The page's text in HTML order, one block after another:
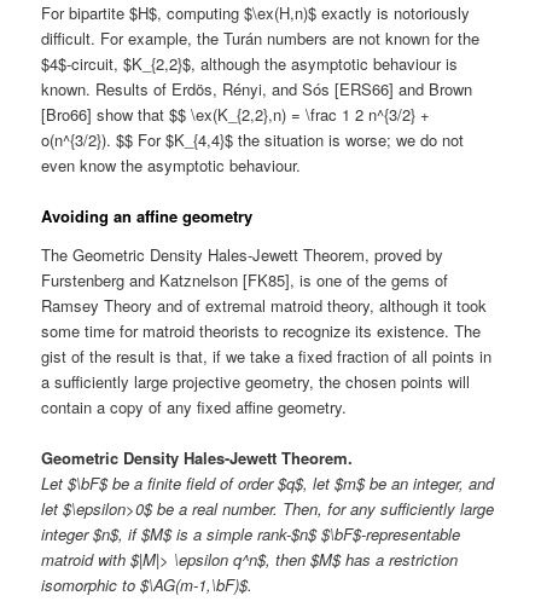
For bipartite $H$, computing $\ex(H,n)$ exactly is notoriously
difficult. For example, the Turán numbers are not known for the
$4$-circuit, $K_{2,2}$, although the asymptotic behaviour is
known. Results of Erdös, Rényi, and Sós [ERS66] and Brown
[Bro66] show that $$ \ex(K_{2,2},n) = \frac 1 2 n^{3/2} +
o(n^{3/2}). $$ For $K_{4,4}$ the situation is worse; we do not
even know the asymptotic behaviour.
Avoiding an affine geometry
The Geometric Density Hales-Jewett Theorem, proved by
Furstenberg and Katznelson [FK85], is one of the gems of
Ramsey Theory and of extremal matroid theory, although it took
some time for matroid theorists to recognize its existence. The
gist of the result is that, if we take a fixed fraction of all points in
a sufficiently large projective geometry, the chosen points will
contain a copy of any fixed affine geometry.
Geometric Density Hales-Jewett Theorem.
Let $\bF$ be a finite field of order $q$, let $m$ be an integer, and
let $\epsilon>0$ be a real number. Then, for any sufficiently large
integer $n$, if $M$ is a simple rank-$n$ $\bF$-representable
matroid with $|M|> \epsilon q^n$, then $M$ has a restriction
isomorphic to $\AG(m-1,\bF)$.